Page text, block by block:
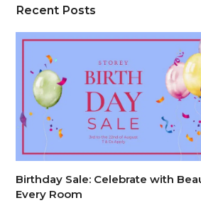
Recent Posts
Birthday Sale: Celebrate with
Every Room